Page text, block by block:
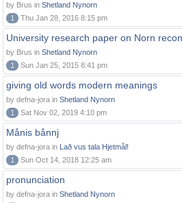
by Brus in Shetland Nynorn
1
Thu Jan 28, 2016 8:15 pm
University research paper on Norn
by Brus in Shetland Nynorn
1
Sun Jan 25, 2015 8:41 pm
giving old words modern meanings
by defna-jora in Shetland Nynorn
1
Sat Nov 02, 2019 4:10 pm
Månis bånnj
by defna-jora in Lað vus tala Hjetmål!
1
Sun Oct 14, 2018 12:25 am
pronunciation
by defna-jora in Shetland Nynorn